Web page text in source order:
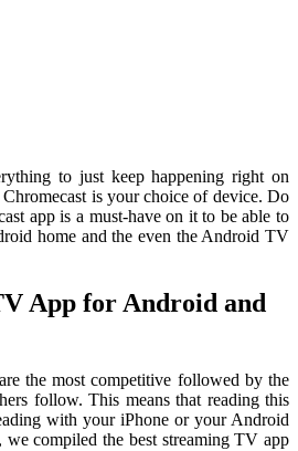
to just keep happening right on
is your choice of device. Do
app is a must-have on it to be able to
home and the even the Android TV
App for Android and
the most competitive followed by the
follow. This means that reading this
with your iPhone or your Android
we compiled the best streaming TV app